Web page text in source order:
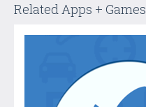
Related Apps + Games